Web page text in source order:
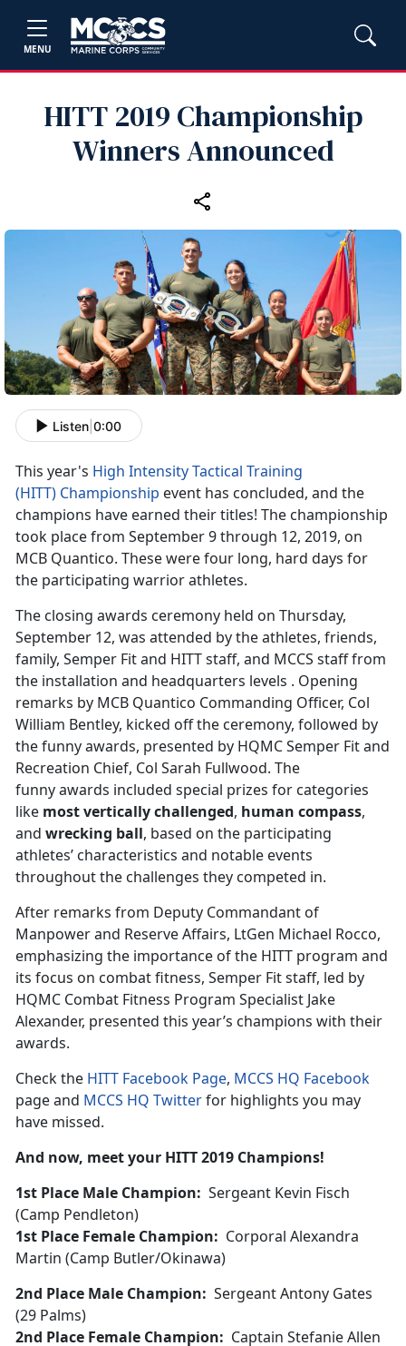
MENU
HITT 2019 Championship
Winners Announced
Listen 0:00
This year's High Intensity Tactical Training
(HITT) Championship event has concluded, and the
champions have earned their titles! The championship
took place from September 9 through 12, 2019, on
MCB Quantico. These were four long, hard days for
the participating warrior athletes.
The closing awards ceremony held on Thursday,
September 12, was attended by the athletes, friends,
family, Semper Fit and HITT staff, and MCCS staff from
the installation and headquarters levels . Opening
remarks by MCB Quantico Commanding Officer, Col
William Bentley, kicked off the ceremony, followed by
the funny awards, presented by HQMC Semper Fit and
Recreation Chief, Col Sarah Fullwood. The
funny awards included special prizes for categories
like most vertically challenged, human compass,
and wrecking ball, based on the participating
athletes’ characteristics and notable events
throughout the challenges they competed in.
After remarks from Deputy Commandant of
Manpower and Reserve Affairs, LtGen Michael Rocco,
emphasizing the importance of the HITT program and
its focus on combat fitness, Semper Fit staff, led by
HQMC Combat Fitness Program Specialist Jake
Alexander, presented this year’s champions with their
awards.
Check the HITT Facebook Page, MCCS HQ Facebook
page and MCCS HQ Twitterfor highlights you may
have missed.
And now, meet your HITT 2019 Champions!
1st Place Male Champion: Sergeant Kevin Fisch
(Camp Pendleton)
1st Place Female Champion: Corporal Alexandra
Martin (Camp Butler/Okinawa)
2nd Place Male Champion: Sergeant Antony Gates
(29 Palms)
2nd Place Female Champion: Captain Stefanie Allen